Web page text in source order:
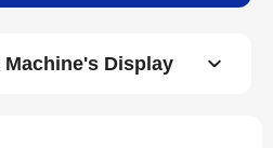
Display